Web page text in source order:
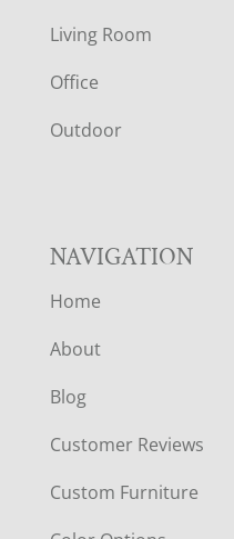
T
E
R
Living Room
Office
Outdoor
NAVIGATION
Home
About
Blog
Customer Reviews
Custom Furniture